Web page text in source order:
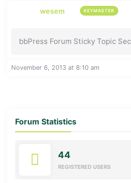
wesem KEYMASTER
bbPress Forum Sticky Topic
November 6, 2013 at 8:10 am
Forum Statistics
44
REGISTERED USERS